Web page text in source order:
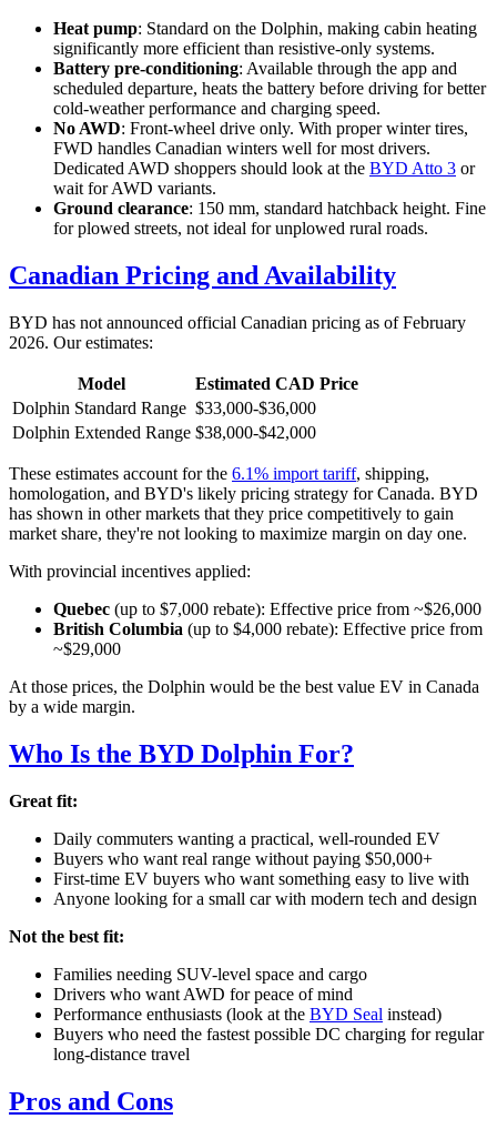
Heat pump: Standard on the Dolphin, making cabin heating
significantly more efficient than resistive-only systems.
Battery pre-conditioning: Available through the app and
scheduled departure, heats the battery before driving for better
cold-weather performance and charging speed.
No AWD: Front-wheel drive only. With proper winter tires,
FWD handles Canadian winters well for most drivers.
Dedicated AWD shoppers should look at the BYD Atto 3 or
wait for AWD variants.
Ground clearance: 150 mm, standard hatchback height. Fine
for plowed streets, not ideal for unplowed rural roads.
Canadian Pricing and Availability
BYD has not announced official Canadian pricing as of February
2026. Our estimates:
Model
Estimated CAD Price
Dolphin Standard Range $33,000-$36,000
Dolphin Extended Range $38,000-$42,000
These estimates account for the 6.1% import tariff, shipping,
homologation, and BYD's likely pricing strategy for Canada. BYD
has shown in other markets that they price competitively to gain
market share, they're not looking to maximize margin on day one.
With provincial incentives applied:
Quebec (up to $7,000 rebate): Effective price from ~$26,000
British Columbia (up to $4,000 rebate): Effective price from
~$29,000
At those prices, the Dolphin would be the best value EV in Canada
by a wide margin.
Who Is the BYD Dolphin For?
Great fit:
Daily commuters wanting a practical, well-rounded EV
Buyers who want real range without paying $50,000+
First-time EV buyers who want something easy to live with
Anyone looking for a small car with modern tech and design
Not the best fit:
Families needing SUV-level space and cargo
Drivers who want AWD for peace of mind
Performance enthusiasts (look at the BYD Seal instead)
Buyers who need the fastest possible DC charging for regular
long-distance travel
Pros and Cons